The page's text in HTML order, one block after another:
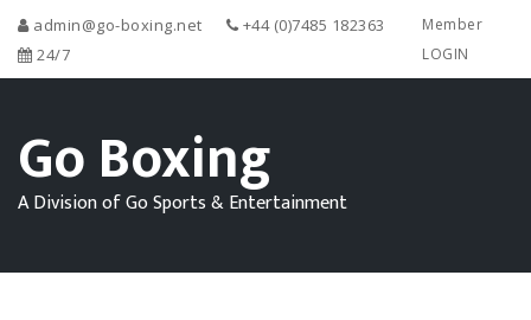
admin@go-boxing.net
+44 (0)7485 182363
24/7
Member
LOGIN
Go Boxing
A Division of Go Sports & Entertainment